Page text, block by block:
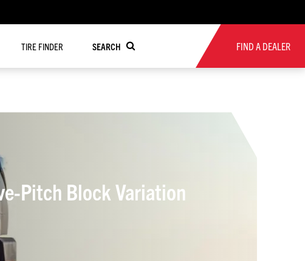
TIRE FINDER SEARCH FIND A DEALER
Pitch Block Variation